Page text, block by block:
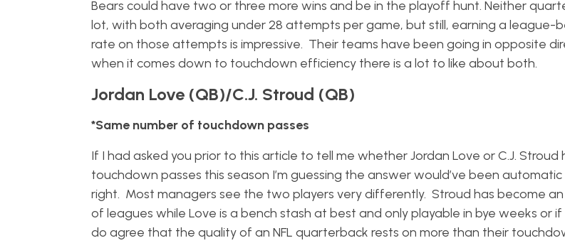
Bears could have two or three more wins and be in the playoff hunt. Neither
lot, with both averaging under 28 attempts per game, but still, earning a league-
rate on those attempts is impressive. Their teams have been going in opposite
when it comes down to touchdown efficiency there is a lot to like about both.
Jordan Love (QB)/C.J. Stroud (QB)
*Same number of touchdown passes
If I had asked you prior to this article to tell me whether Jordan Love or C.J. Stroud
touchdown passes this season I’m guessing the answer would’ve been
right. Most managers see the two players very differently. Stroud has become
of leagues while Love is a bench stash at best and only playable in bye weeks or if
do agree that the quality of an NFL quarterback rests on more than their